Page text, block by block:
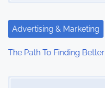
Advertising & Marketing
The Path To Finding Better